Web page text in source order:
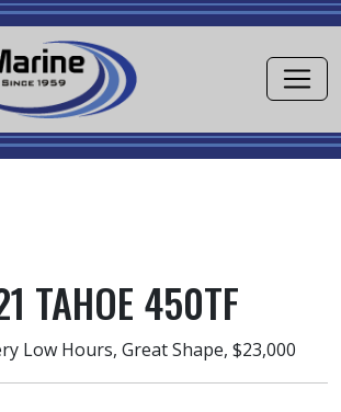
TAHOE 450TF
Low Hours, Great Shape, $23,000